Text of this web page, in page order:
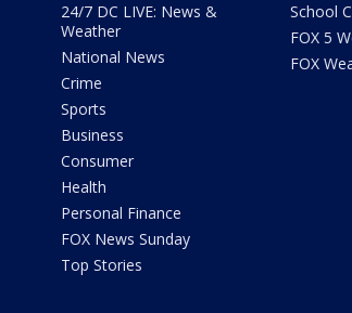
24/7 DC LIVE: News &
Weather
National News
Crime
Sports
Business
Consumer
Health
Personal Finance
FOX News Sunday
Top Stories
School
FOX 5
FOX